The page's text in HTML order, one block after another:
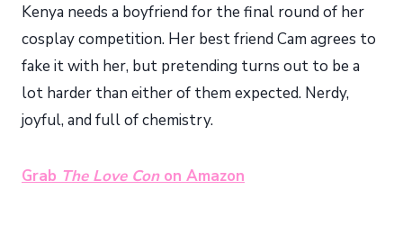
Kenya needs a boyfriend for the final round of her
cosplay competition. Her best friend Cam agrees to
fake it with her, but pretending turns out to be a
lot harder than either of them expected. Nerdy,
joyful, and full of chemistry.
Grab The Love Conon Amazon